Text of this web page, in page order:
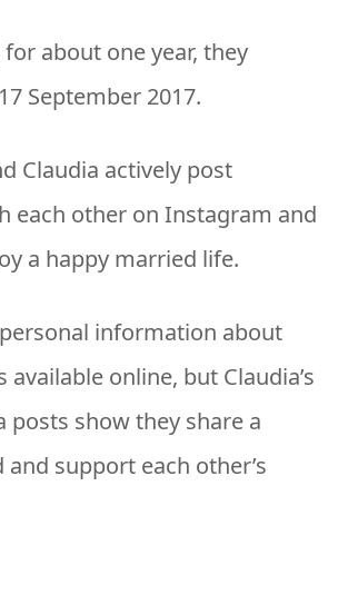
about one year, they
September 2017.
Claudia actively post
each other on Instagram and
a happy married life.
information about
available online, but Claudia’s
posts show they share a
support each other’s